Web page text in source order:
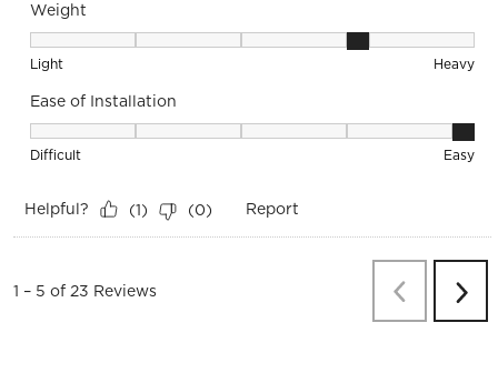
Weight
Weight, 4 out of 5, where 1 equals to Light and 5 equals to
Light Heavy
Ease of Installation
Ease of Installation, 5 out of 5, where 1 equals to Difficult
Difficult Easy
Helpful? (1) (0) Report
1 – 5 of 23 Reviews PreviousNext